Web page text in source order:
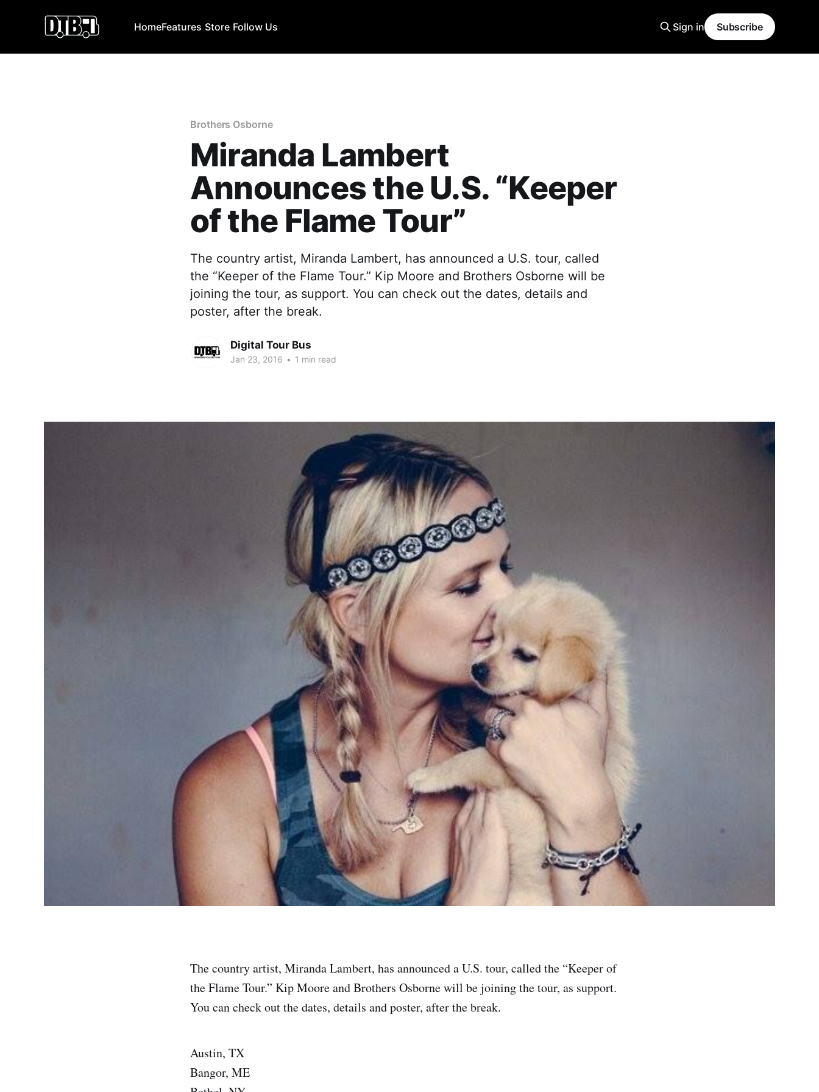
HomeFeatures Store Follow Us Sign in Subscribe
Brothers Osborne
Miranda Lambert
Announces the U.S. “Keeper
of the Flame Tour”
The country artist, Miranda Lambert, has announced a U.S. tour, called
the “Keeper of the Flame Tour.” Kip Moore and Brothers Osborne will be
joining the tour, as support. You can check out the dates, details and
poster, after the break.
Digital Tour Bus
Jan 23, 2016 • 1 min read
The country artist, Miranda Lambert, has announced a U.S. tour, called the “Keeper of
the Flame Tour.” Kip Moore and Brothers Osborne will be joining the tour, as support.
You can check out the dates, details and poster, after the break.
Austin, TX
Bangor, ME